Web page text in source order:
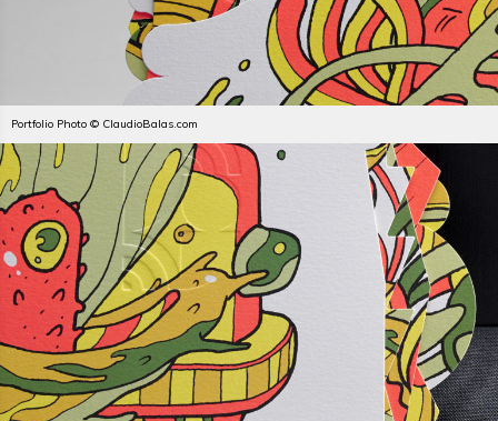
Portfolio Photo © ClaudioBalas.com